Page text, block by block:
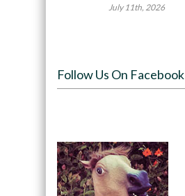
July 11th, 2026
Follow Us On Facebook